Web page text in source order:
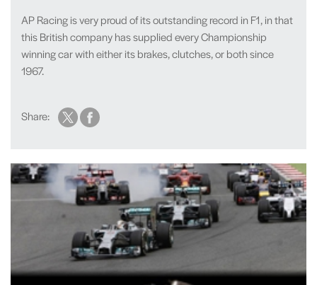
AP Racing is very proud of its outstanding record in F1, in that
this British company has supplied every Championship
winning car with either its brakes, clutches, or both since
1967.
Share: